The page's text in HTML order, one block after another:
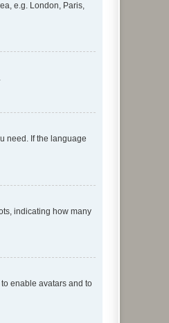
e.g. London, Paris,
need. If the language
indicating how many
enable avatars and to